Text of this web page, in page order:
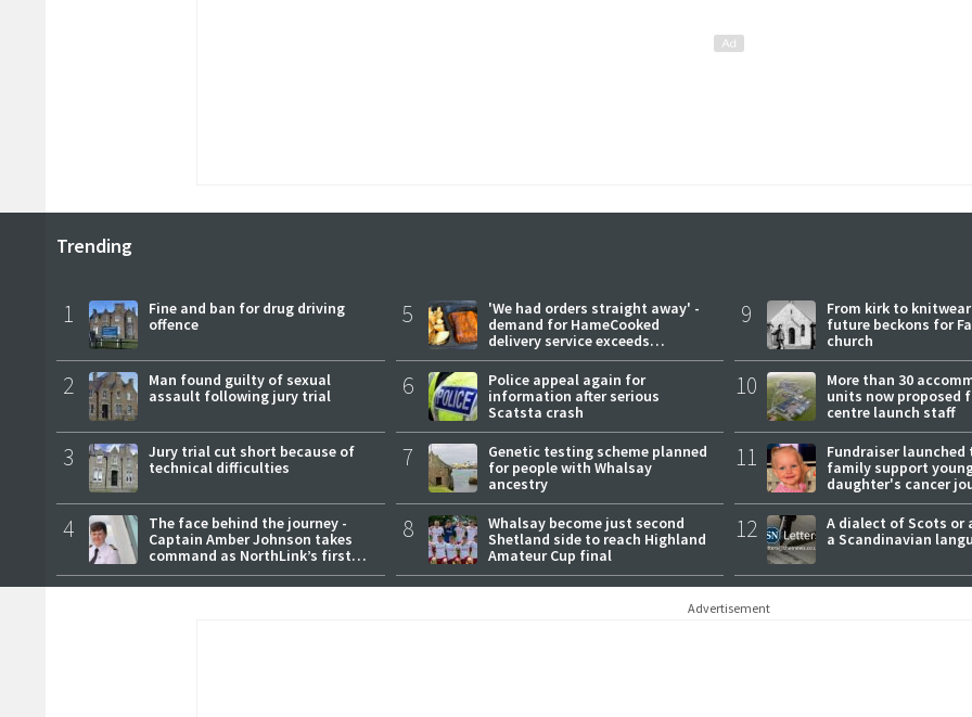
Trending
1
Fine and ban for drug driving
offence
2
Man found guilty of sexual
assault following jury trial
3
Jury trial cut short because of
technical difficulties
4
The face behind the journey -
Captain Amber Johnson takes
command as NorthLink’s first
female master
5
'We had orders straight away' -
demand for HameCooked
delivery service exceeds
expectations
6
Police appeal again for
information after serious
Scatsta crash
7
Genetic testing scheme planned
for people with Whalsay
ancestry
8
Whalsay become just second
Shetland side to reach Highland
Amateur Cup final
9
From kirk to
future beckons for
church
10
More than 30
units now proposed
centre launch staff
11
Fundraiser launched
family support
daughter's cancer
12
A dialect of Scots or
a Scandinavian
Advertisement